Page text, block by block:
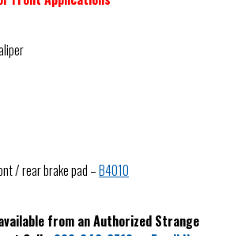
/ rear brake pad –B4010
from an Authorized Strange